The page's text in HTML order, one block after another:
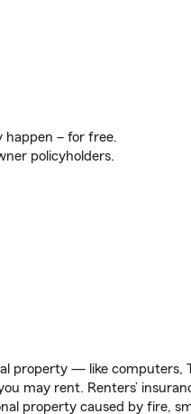
happen – for free.
policyholders.
property — like computers,
may rent. Renters’
property caused by fire,